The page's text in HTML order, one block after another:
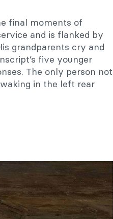
final moments of
and is flanked by
grandparents cry and
five younger
The only person not
in the left rear